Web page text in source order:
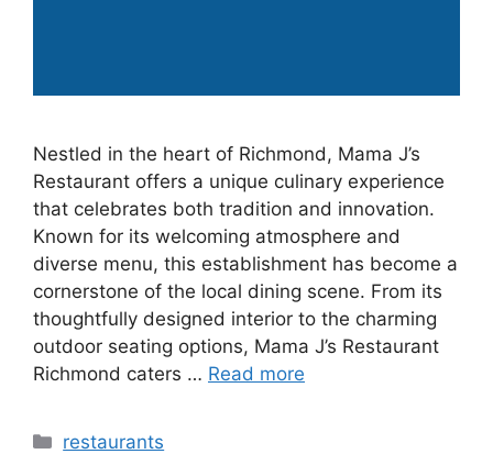
Nestled in the heart of Richmond, Mama J’s
Restaurant offers a unique culinary experience
that celebrates both tradition and innovation.
Known for its welcoming atmosphere and
diverse menu, this establishment has become a
cornerstone of the local dining scene. From its
thoughtfully designed interior to the charming
outdoor seating options, Mama J’s Restaurant
Richmond caters … Read more
Categories
restaurants